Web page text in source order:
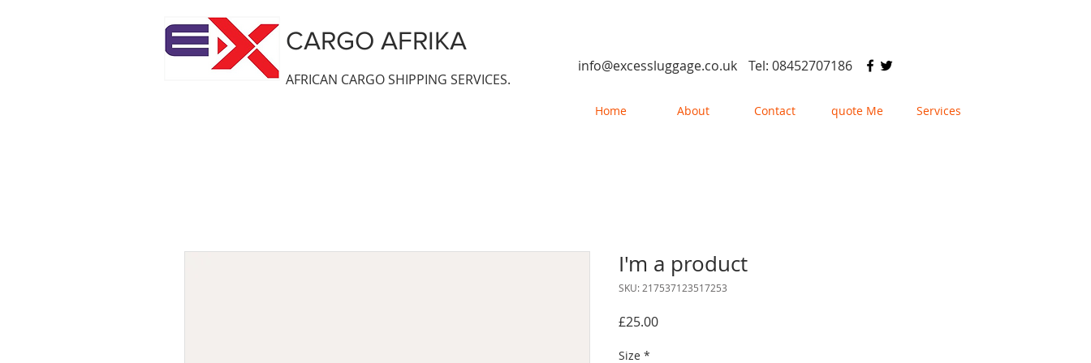
CARGO AFRIKA
AFRICAN CARGO SHIPPING SERVICES.
info@excessluggage.co.uk Tel: 08452707186
Home About Contact quote Me Services
I'm a product
SKU: 217537123517253
£25.00Price
Size *